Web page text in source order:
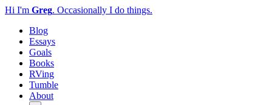
Hi I'm Greg. Occasionally I do things.
Blog
Essays
Goals
Books
RVing
Tumble
About